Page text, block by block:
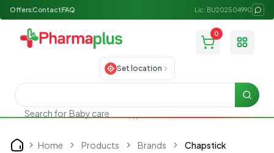
Offers ContactFAQ Lic: BU202504990
0
Toggle
Set location
Search for Baby care
Search
Home Home Products Brands Chapstick